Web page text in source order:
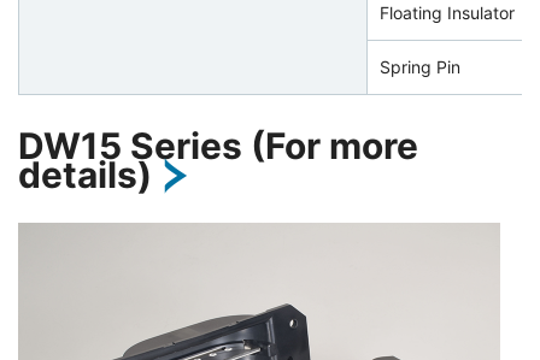
Floating Insulator
Spring Pin
DW15 Series (For more
details)